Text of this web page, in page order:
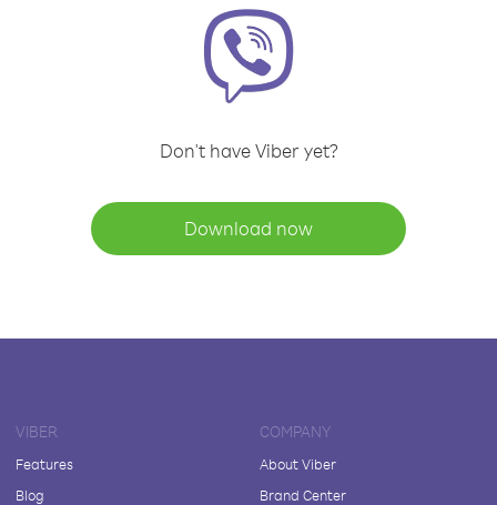
Don't have Viber yet?
Download now
VIBER
Features
Blog
COMPANY
About Viber
Brand Center